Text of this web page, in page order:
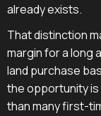
already exists.
That distinction
margin for a long
land purchase
the opportunity
than many first-